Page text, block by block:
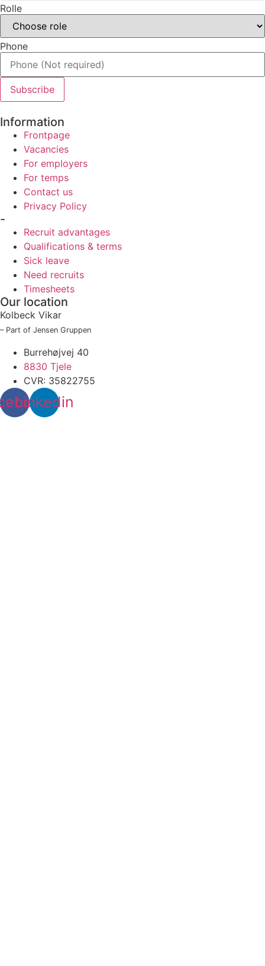
Rolle
Phone
Subscribe
Information
Frontpage
Vacancies
For employers
For temps
Contact us
Privacy Policy
-
Recruit advantages
Qualifications & terms
Sick leave
Need recruits
Timesheets
Our location
Kolbeck Vikar
– Part of Jensen Gruppen
Burrehøjvej 40
8830 Tjele
CVR: 35822755
Linkedin